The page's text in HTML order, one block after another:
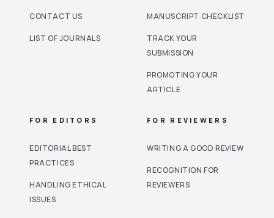
CONTACT US
LIST OF JOURNALS
MANUSCRIPT CHECKLIST
TRACK YOUR
SUBMISSION
PROMOTING YOUR
ARTICLE
FOR EDITORS
EDITORIAL BEST
PRACTICES
HANDLING ETHICAL
ISSUES
FOR REVIEWERS
WRITING A GOOD REVIEW
RECOGNITION FOR
REVIEWERS